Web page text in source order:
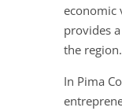
economic
provides
the region.
In Pima